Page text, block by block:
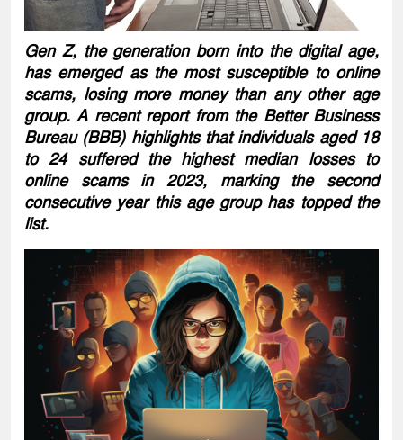
Gen Z, the generation born into the digital age,
has emerged as the most susceptible to online
scams, losing more money than any other age
group. A recent report from the Better Business
Bureau (BBB) highlights that individuals aged 18
to 24 suffered the highest median losses to
online scams in 2023, marking the second
consecutive year this age group has topped the
list.